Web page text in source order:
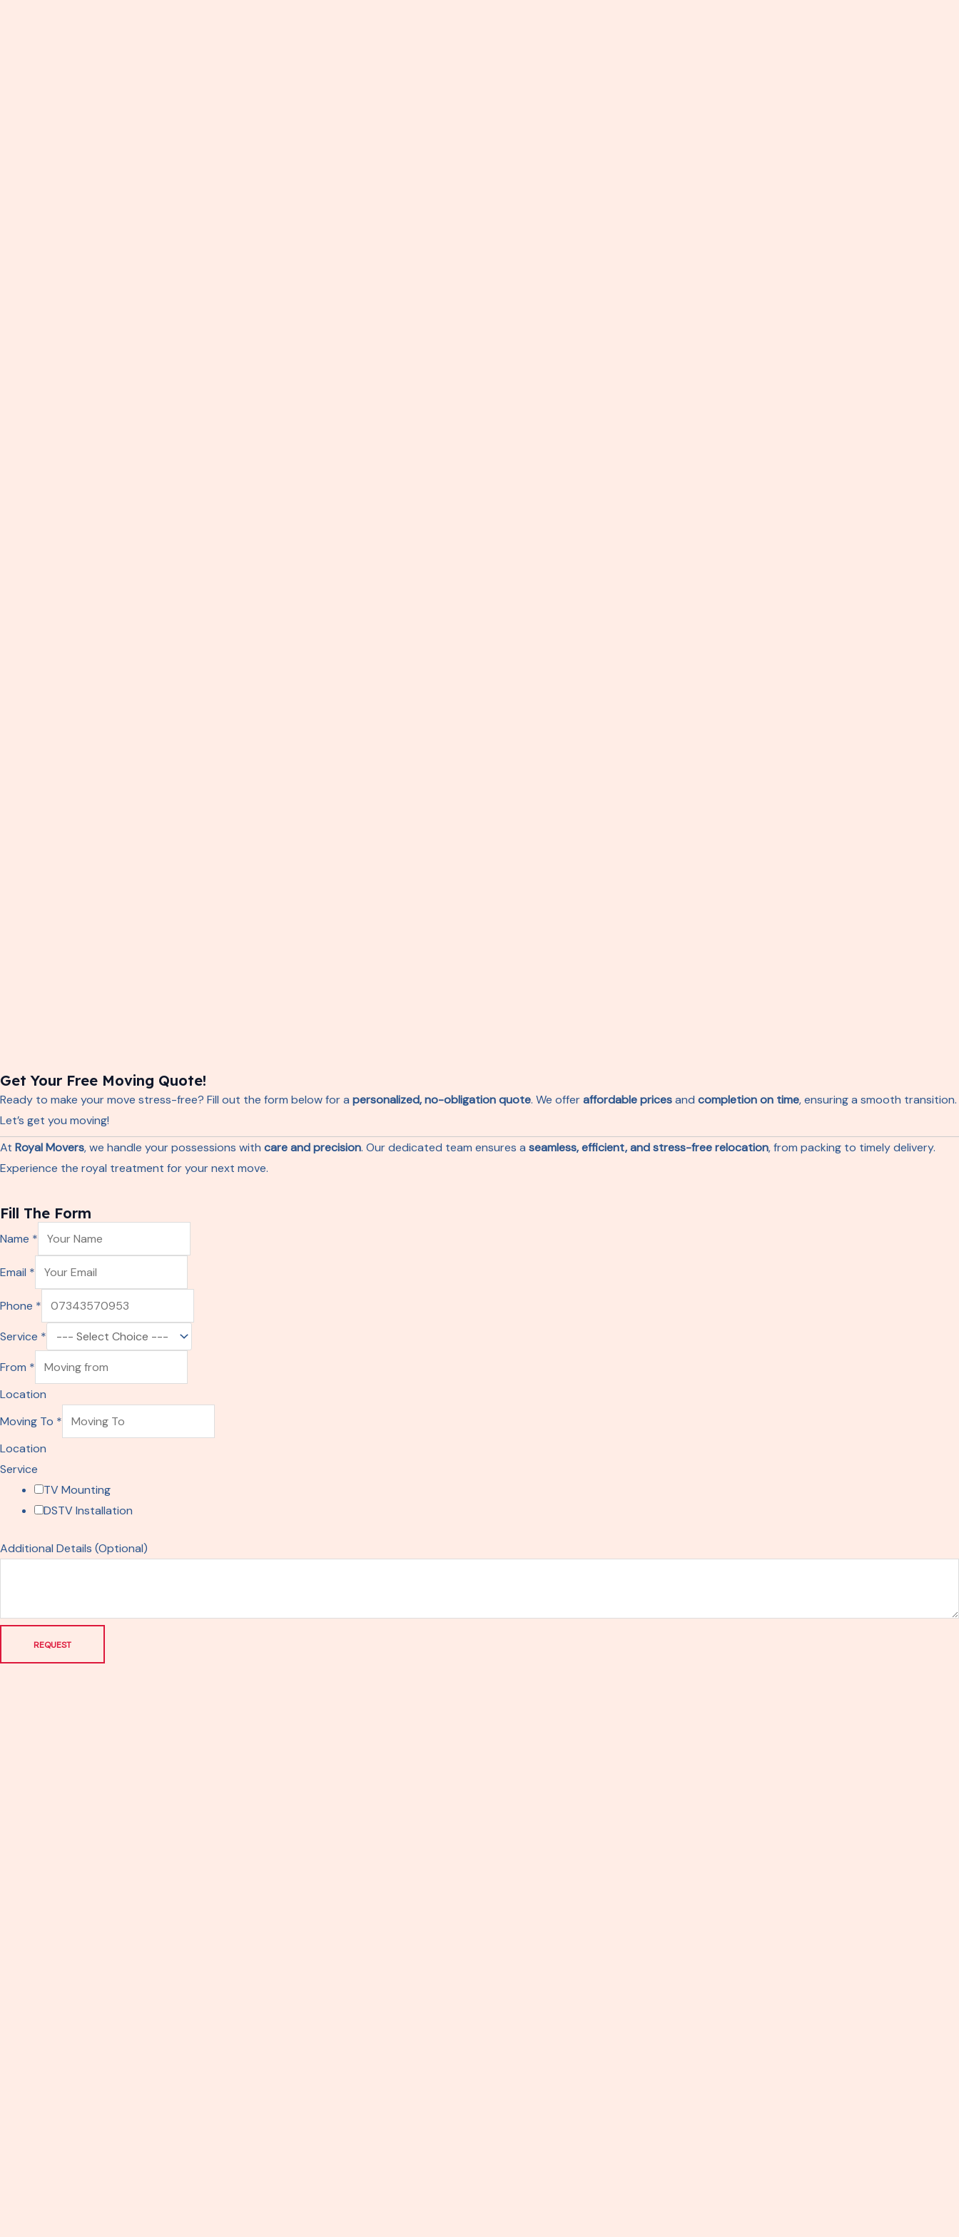
Get Your Free Moving Quote!
Ready to make your move stress-free? Fill out the form below for a personalized, no-obligation quote. We offeraffordable pricesand completion on time, ensuring a smooth transition.
Let’s get you moving!
At Royal Movers, we handle your possessions with care and precision. Our dedicated team ensures a seamless, efficient, and stress-free relocation, from packing to timely delivery.
Experience the royal treatment for your next move.
Fill The Form
Name *
E
a
S
e
i
c
o
Email *
Phone *
Service *
From *
Location
Moving To *
Location
Service
TV Mounting
DSTV Installation
Additional Details (Optional)
REQUEST